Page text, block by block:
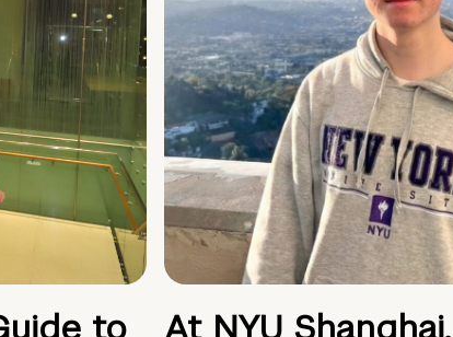
to
At NYU Shanghai,